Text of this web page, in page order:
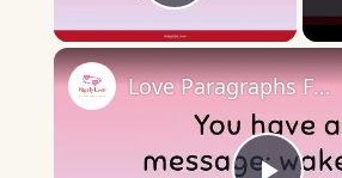
Play
Love Paragraphs For Girlfriend 💖✍️ Express Your Heart Out ✍️💖